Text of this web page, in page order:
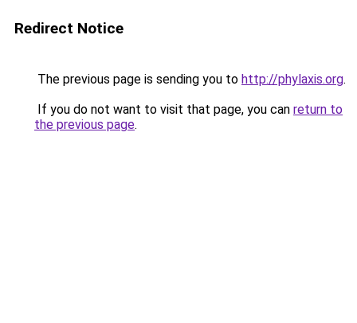
Redirect Notice
The previous page is sending you to http://phylaxis.org.
If you do not want to visit that page, you can return to
the previous page.